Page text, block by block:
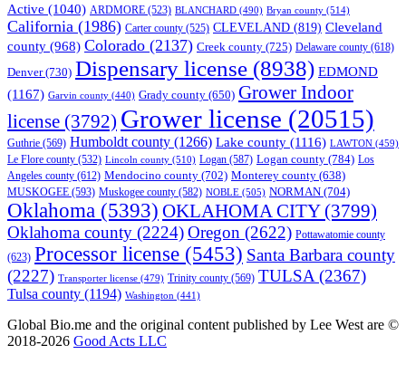
Active (1040) ARDMORE (523) BLANCHARD (490) Bryan county (514)
California (1986) Carter county (525) CLEVELAND (819) Cleveland
county (968) Colorado (2137) Creek county (725) Delaware county (618)
Denver(730) Dispensary license (8938) EDMOND
(1167) Garvin county (440) Grady county (650) Grower Indoor
license (3792) Grower license (20515)
Guthrie (569) Humboldt county (1266) Lake county (1116) LAWTON (459)
Le Flore county (532) Lincoln county (510) Logan (587) Logan county (784) Los
Angeles county (612) Mendocino county (702) Monterey county (638)
MUSKOGEE (593) Muskogee county (582) NOBLE (505) NORMAN (704)
Oklahoma (5393) OKLAHOMA CITY(3799)
Oklahoma county (2224)Oregon (2622) Pottawatomie county
(623) Processor license (5453) Santa Barbara county
(2227) Transporter license (479) Trinity county (569) TULSA (2367)
Tulsa county (1194) Washington (441)
Global Bio.me and the original content published by Lee West are ©
2018-2026 Good Acts LLC